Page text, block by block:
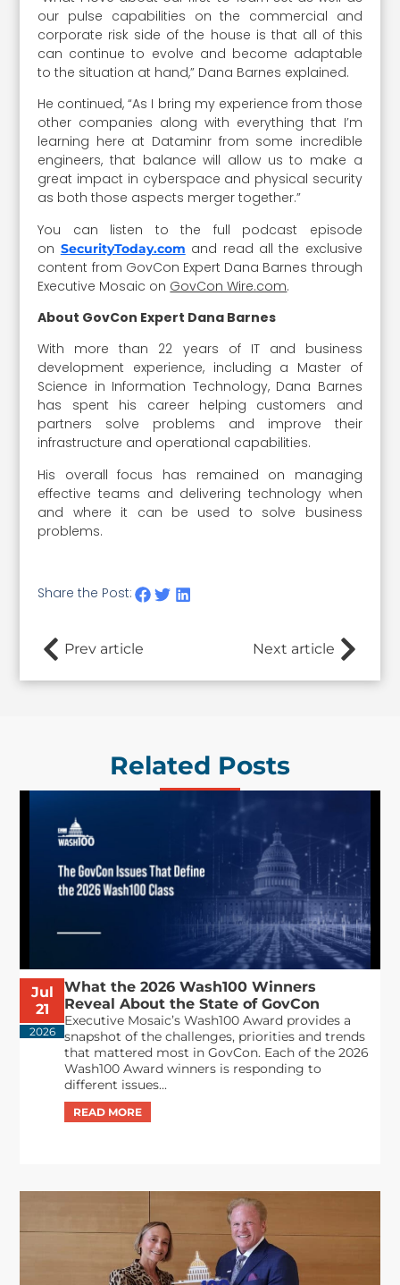
our pulse capabilities on the commercial and
corporate risk side of the house is that all of this
can continue to evolve and become adaptable
to the situation at hand,” Dana Barnes explained.
He continued, “As I bring my experience from those
other companies along with everything that I’m
learning here at Dataminr from some incredible
engineers, that balance will allow us to make a
great impact in cyberspace and physical security
as both those aspects merger together.”
You can listen to the full podcast episode
on SecurityToday.com and read all the exclusive
content from GovCon Expert Dana Barnes through
Executive Mosaic on GovCon Wire.com.
About GovCon Expert Dana Barnes
With more than 22 years of IT and business
development experience, including a Master of
Science in Information Technology, Dana Barnes
has spent his career helping customers and
partners solve problems and improve their
infrastructure and operational capabilities.
His overall focus has remained on managing
effective teams and delivering technology when
and where it can be used to solve business
problems.
Share the Post:
Prev article Next article
Related Posts
Jul
21
2026
What the 2026 Wash100 Winners
Reveal About the State of GovCon
Executive Mosaic’s Wash100 Award provides a
snapshot of the challenges, priorities and trends
that mattered most in GovCon. Each of the 2026
Wash100 Award winners is responding to
different issues...